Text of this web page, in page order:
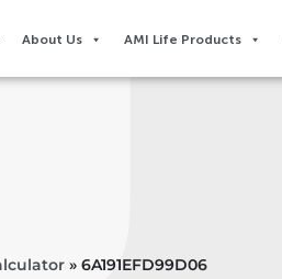
About Us AMI Life Products
» 6A191EFD99D06